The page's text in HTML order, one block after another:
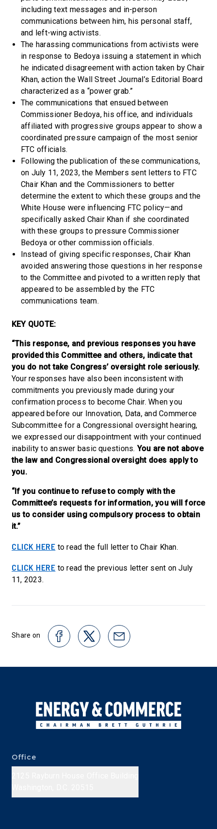
including text messages and in-person
communications between him, his personal staff,
and left-wing activists.
The harassing communications from activists were
in response to Bedoya issuing a statement in which
he indicated disagreement with action taken by Chair
Khan, action the Wall Street Journal’s Editorial Board
characterized as a “power grab.”
The communications that ensued between
Commissioner Bedoya, his office, and individuals
affiliated with progressive groups appear to show a
coordinated pressure campaign of the most senior
FTC officials.
Following the publication of these communications,
on July 11, 2023, the Members sent letters to FTC
Chair Khan and the Commissioners to better
determine the extent to which these groups and the
White House were influencing FTC policy—and
specifically asked Chair Khan if she coordinated
with these groups to pressure Commissioner
Bedoya or other commission officials.
Instead of giving specific responses, Chair Khan
avoided answering those questions in her response
to the Committee and pivoted to a written reply that
appeared to be assembled by the FTC
communications team.
KEY QUOTE:
“This response, and previous responses you have
provided this Committee and others, indicate that
you do not take Congress’ oversight role seriously.
Your responses have also been inconsistent with
commitments you previously made during your
confirmation process to become Chair. When you
appeared before our Innovation, Data, and Commerce
Subcommittee for a Congressional oversight hearing,
we expressed our disappointment with your continued
inability to answer basic questions. You are not above
the law and Congressional oversight does apply to
you.
“If you continue to refuse to comply with the
Committee’s requests for information, you will force
us to consider using compulsory process to obtain
it.”
CLICK HERE to read the full letter to Chair Khan.
CLICK HERE to read the previous letter sent on July
11, 2023.
Share on
Office